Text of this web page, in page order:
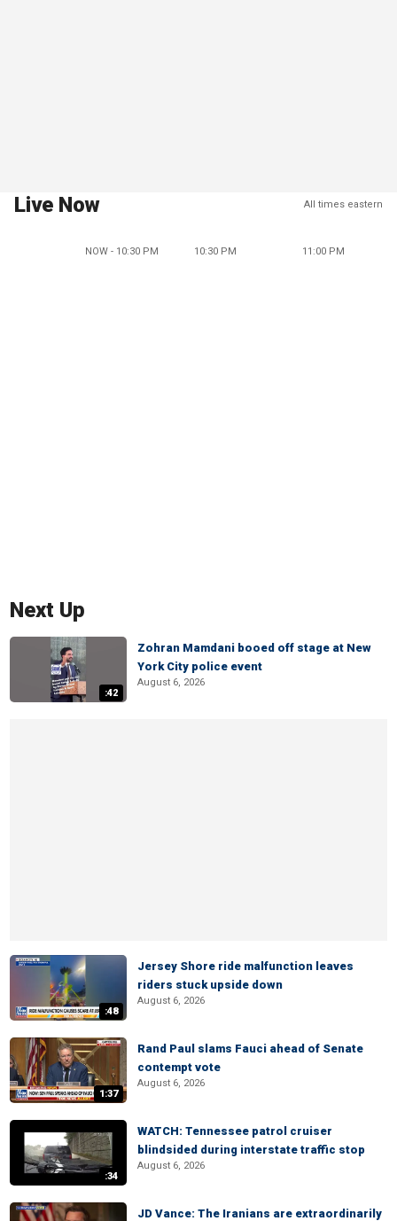
Live Now All times eastern
NOW - 10:30 PM 10:30 PM 11:00 PM
Next Up
:42
Zohran Mamdani booed off stage at New
York City police event
August 6, 2026
:48
Jersey Shore ride malfunction leaves
riders stuck upside down
August 6, 2026
1:37
Rand Paul slams Fauci ahead of Senate
contempt vote
August 6, 2026
:34
WATCH: Tennessee patrol cruiser
blindsided during interstate traffic stop
August 6, 2026
JD Vance: The Iranians are extraordinarily